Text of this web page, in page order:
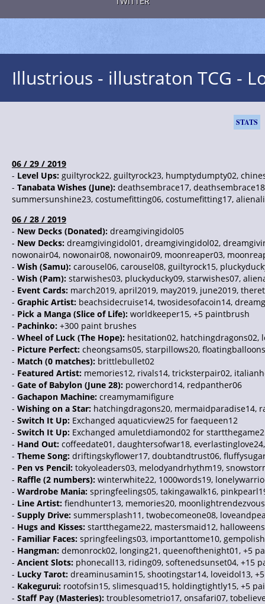
Illustrious - illustraton TCG -
STATS
06 / 29 / 2019
- Level Ups: guiltyrock22, guiltyrock23, humptydumpty02,
- Tanabata Wishes (June): deathsembrace17,
summersunshine23, costumefitting06, costumefitting17,
06 / 28 / 2019
- New Decks (Donated): dreamgivingidol05
- New Decks: dreamgivingidol01, dreamgivingidol02,
nowonair04, nowonair08, nowonair09, moonreaper03,
- Wish (Samu): carousel06, carousel08, guiltyrock15,
- Wish (Pam): starwishes03, pluckyducky09, starwishes07,
- Event Cards: march2019, april2019, may2019, june2019,
- Graphic Artist: beachsidecruise14, twosidesofacoin14,
- Pick a Manga (Slice of Life): worldkeeper15, +5 paintbrush
- Pachinko: +300 paint brushes
- Wheel of Luck (The Hope): hesitation02, hatchingdragons02,
- Picture Perfect: cheongsams05, starpillows20,
- Match (0 matches): brittlebullet02
- Featured Artist: memories12, rivals14, tricksterpair02,
- Gate of Babylon (June 28): powerchord14, redpanther06
- Gachapon Machine: creamymamifigure
- Wishing on a Star: hatchingdragons20, mermaidparadise14,
- Switch It Up: Exchanged aquaticview25 for faequeen12
- Switch It Up: Exchanged amuletdiamond02 for
- Hand Out: coffeedate01, daughtersofwar18,
- Theme Song: driftingskyflower17, doubtandtrust06,
- Pen vs Pencil: tokyoleaders03, melodyandrhythm19,
- Raffle (2 numbers): winterwhite22, 1000words19,
- Wardrobe Mania: springfeelings05, takingawalk16,
- Line Artist: fiendhunter13, memories20,
- Supply Drive: summersplash11, twobecomeone08,
- Hugs and Kisses: startthegame22, mastersmaid12,
- Familiar Faces: springfeelings03, importanttome10,
- Hangman: demonrock02, longing21, queenofthenight01, +5
- Ancient Slots: phonecall13, riding09, softenedsunset04, +15
- Lucky Tarot: dreaminusamin15, shootingstar14, loveidol13,
- Kakegurui: rootofsin15, slimesquad15, holdingtightly15, +5
- Staff Pay (Masteries): troublesometrio17, onsafari07,